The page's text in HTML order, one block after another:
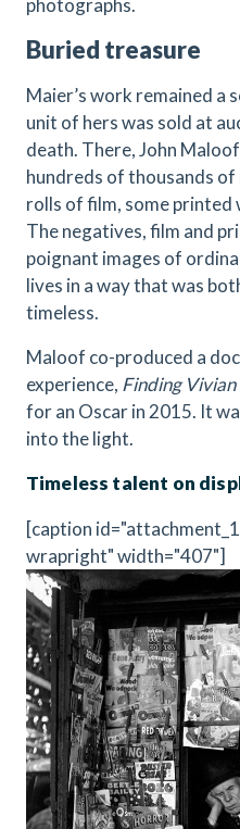
photographs.
Buried treasure
Maier’s work remained a
unit of hers was sold at
death. There, John
hundreds of thousands
rolls of film, some printed
The negatives, film and
poignant images of
lives in a way that was
timeless.
Maloof co-produced a
experience, Finding
for an Oscar in 2015. It
into the light.
Timeless talent on
[caption
wrapright" width="407"]